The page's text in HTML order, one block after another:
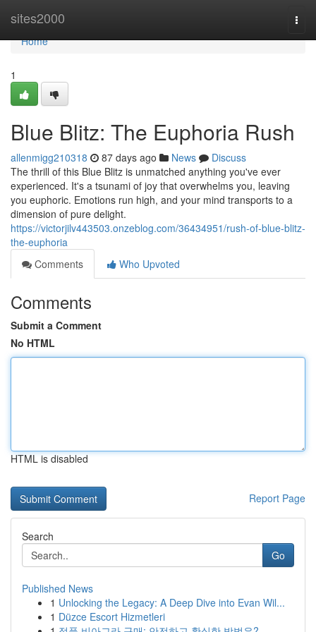
sites2000
Home
Home
1
Blue Blitz: The Euphoria Rush
allenmigg210318 87 days ago News
Discuss
The thrill of this Blue Blitz is unmatched anything you've ever
experienced. It's a tsunami of joy that overwhelms you, leaving
you euphoric. Emotions run high, and your mind transports to a
dimension of pure delight.
https://victorjilv443503.onzeblog.com/36434951/rush-of-blue-blitz-
the-euphoria
Comments
Who Upvoted
Comments
Submit a Comment
No HTML
HTML is disabled
Report Page
Search
Go
Published News
1 Unlocking the Legacy: A Deep Dive into Evan Wil...
1 Düzce Escort Hizmetleri